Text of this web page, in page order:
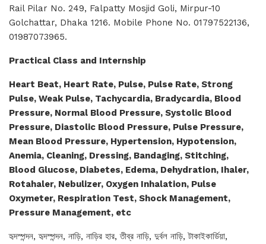
Rail Pilar No. 249, Falpatty Mosjid Goli, Mirpur-10
Golchattar, Dhaka 1216. Mobile Phone No. 01797522136,
01987073965.
Practical Class and Internship
Heart Beat, Heart Rate, Pulse, Pulse Rate, Strong
Pulse, Weak Pulse, Tachycardia, Bradycardia, Blood
Pressure, Normal Blood Pressure, Systolic Blood
Pressure, Diastolic Blood Pressure, Pulse Pressure,
Mean Blood Pressure, Hypertension, Hypotension,
Anemia, Cleaning, Dressing, Bandaging, Stitching,
Blood Glucose, Diabetes, Edema, Dehydration, Ihaler,
Rotahaler, Nebulizer, Oxygen Inhalation, Pulse
Oxymeter, Respiration Test, Shock Management,
Pressure Management, etc
হৃদস্পন্দন, হৃদস্পন্দন, নাড়ি, নাড়ির হার, তীব্র নাড়ি, দুর্বল নাড়ি, টাকাইকার্ডিয়া,